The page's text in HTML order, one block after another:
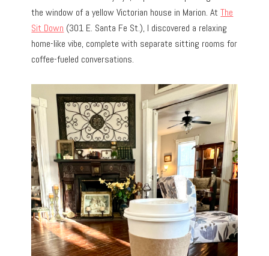
the window of a yellow Victorian house in Marion. AtThe
Sit Down (301 E. Santa Fe St.), I discovered a relaxing
home-like vibe, complete with separate sitting rooms for
coffee-fueled conversations.